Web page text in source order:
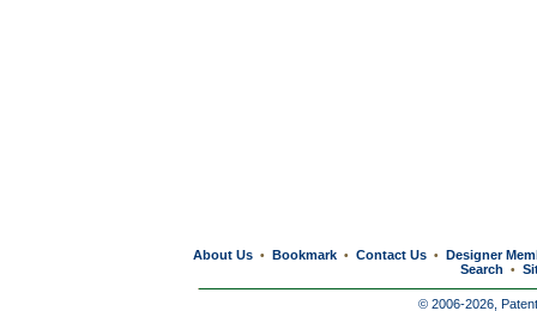
About Us • Bookmark • Contact Us • Designer
Search
•
© 2006-2026,